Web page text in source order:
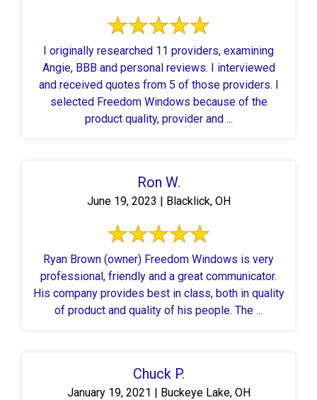
I originally researched 11 providers, examining
Angie, BBB and personal reviews. I interviewed
and received quotes from 5 of those providers. I
selected Freedom Windows because of the
product quality, provider and ...
Ron W.
June 19, 2023 | Blacklick, OH
Ryan Brown (owner) Freedom Windows is very
professional, friendly and a great communicator.
His company provides best in class, both in quality
of product and quality of his people. The ...
Chuck P.
January 19, 2021 | Buckeye Lake, OH